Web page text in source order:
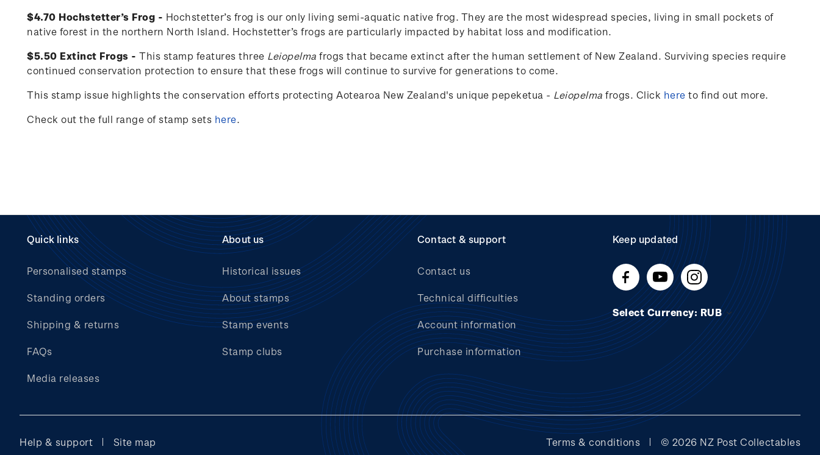
$4.70 Hochstetter’s Frog - Hochstetter’s frog is our only living semi-aquatic native frog. They are the most widespread species, living in small pockets of
native forest in the northern North Island. Hochstetter’s frogs are particularly impacted by habitat loss and modification.
$5.50 Extinct Frogs - This stamp features three Leiopelma frogs that became extinct after the human settlement of New Zealand. Surviving species require
continued conservation protection to ensure that these frogs will continue to survive for generations to come.
This stamp issue highlights the conservation efforts protecting Aotearoa New Zealand's unique pepeketua - Leiopelma frogs. Click here to find out more.
Check out the full range of stamp sets here.
Quick links
Personalised stamps
Standing orders
Shipping & returns
FAQs
Media releases
About us
Historical issues
About stamps
Stamp events
Stamp clubs
Contact & support
Contact us
Technical difficulties
Account information
Purchase information
Keep updated
Select Currency: RUB
Help & support Site map Terms & conditions © 2026 NZ Post Collectables